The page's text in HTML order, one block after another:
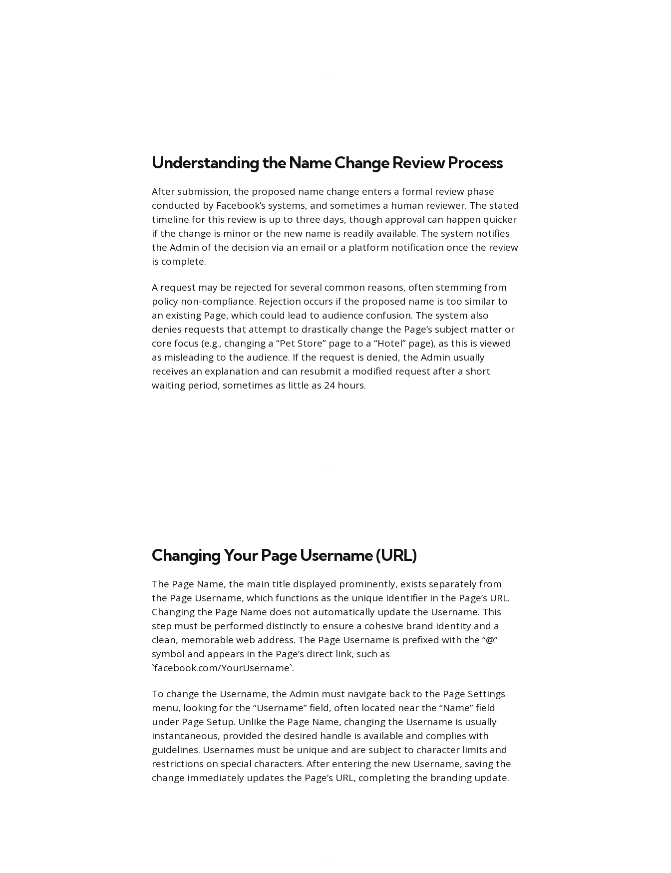
Understanding the Name Change Review Process
After submission, the proposed name change enters a formal review phase
conducted by Facebook’s systems, and sometimes a human reviewer. The stated
timeline for this review is up to three days, though approval can happen quicker
if the change is minor or the new name is readily available. The system notifies
the Admin of the decision via an email or a platform notification once the review
is complete.
A request may be rejected for several common reasons, often stemming from
policy non-compliance. Rejection occurs if the proposed name is too similar to
an existing Page, which could lead to audience confusion. The system also
denies requests that attempt to drastically change the Page’s subject matter or
core focus (e.g., changing a “Pet Store” page to a “Hotel” page), as this is viewed
as misleading to the audience. If the request is denied, the Admin usually
receives an explanation and can resubmit a modified request after a short
waiting period, sometimes as little as 24 hours.
Changing Your Page Username (URL)
The Page Name, the main title displayed prominently, exists separately from
the Page Username, which functions as the unique identifier in the Page’s URL.
Changing the Page Name does not automatically update the Username. This
step must be performed distinctly to ensure a cohesive brand identity and a
clean, memorable web address. The Page Username is prefixed with the “@”
symbol and appears in the Page’s direct link, such as
`facebook.com/YourUsername`.
To change the Username, the Admin must navigate back to the Page Settings
menu, looking for the “Username” field, often located near the “Name” field
under Page Setup. Unlike the Page Name, changing the Username is usually
instantaneous, provided the desired handle is available and complies with
guidelines. Usernames must be unique and are subject to character limits and
restrictions on special characters. After entering the new Username, saving the
change immediately updates the Page’s URL, completing the branding update.